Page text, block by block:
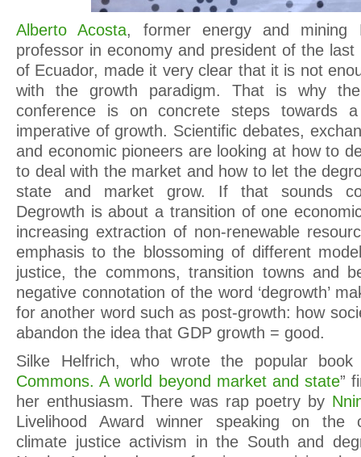
Alberto Acosta, former energy and mining
professor in economy and president of the last
of Ecuador, made it very clear that it is not
with the growth paradigm. That is why
conference is on concrete steps towards
imperative of growth. Scientific debates,
and economic pioneers are looking at how to
to deal with the market and how to let the
state and market grow. If that sounds
Degrowth is about a transition of one
increasing extraction of non-renewable
emphasis to the blossoming of different
justice, the commons, transition towns and
negative connotation of the word ‘degrowth’
for another word such as post-growth: how
abandon the idea that GDP growth = good.
Silke Helfrich, who wrote the popular book
Commons. A world beyond market and state”
her enthusiasm. There was rap poetry by
Livelihood Award winner speaking on the
climate justice activism in the South and